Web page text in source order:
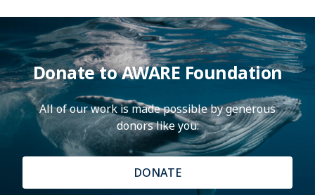
Donate to AWARE Foundation
All of our work is made possible by generous
donors like you.
DONATE